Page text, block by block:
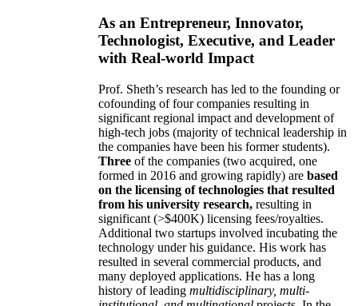
As an Entrepreneur, Innovator,
Technologist, Executive, and Leader
with Real-world Impact
Prof. Sheth’s research has led to the founding or
cofounding of four companies resulting in
significant regional impact and development of
high-tech jobs (majority of technical leadership in
the companies have been his former students).
Three of the companies (two acquired, one
formed in 2016 and growing rapidly) are based
on the licensing of technologies that resulted
from his university research, resulting in
significant (>$400K) licensing fees/royalties.
Additional two startups involved incubating the
technology under his guidance. His work has
resulted in several commercial products, and
many deployed applications. He has a long
history of leading multidisciplinary, multi-